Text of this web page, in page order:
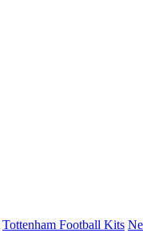
Tottenham Football Kits